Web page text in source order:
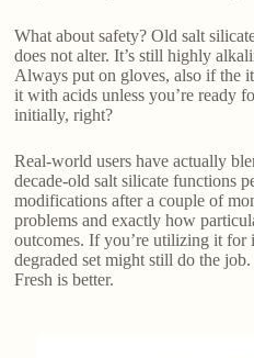
What about safety? Old salt
does not alter. It’s still highly
Always put on gloves, also if the
it with acids unless you’re ready
initially, right?
Real-world users have actually
decade-old salt silicate functions
modifications after a couple of
problems and exactly how
outcomes. If you’re utilizing it for
degraded set might still do the
Fresh is better.